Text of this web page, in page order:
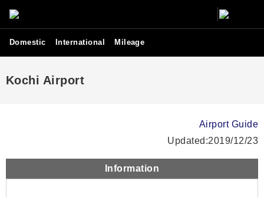
Domestic International Mileage
Kochi Airport
Airport Guide
Updated:2019/12/23
Information